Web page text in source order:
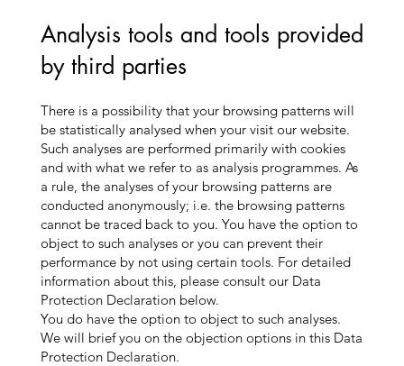
Analysis tools and tools provided
by third parties
There is a possibility that your browsing patterns will
be statistically analysed when your visit our website.
Such analyses are performed primarily with cookies
and with what we refer to as analysis programmes. As
a rule, the analyses of your browsing patterns are
conducted anonymously; i.e. the browsing patterns
cannot be traced back to you. You have the option to
object to such analyses or you can prevent their
performance by not using certain tools. For detailed
information about this, please consult our Data
Protection Declaration below.
You do have the option to object to such analyses.
We will brief you on the objection options in this Data
Protection Declaration.